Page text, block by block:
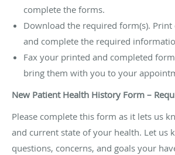
complete the forms.
Download the required form(s).
and complete the required
Fax your printed and completed
bring them with you to your
New Patient Health History Form –
Please complete this form as it lets us
and current state of your health. Let us
questions, concerns, and goals your